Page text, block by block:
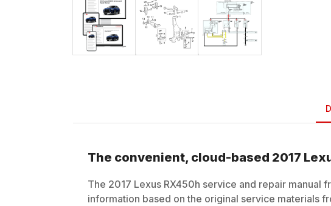
The convenient, cloud-based 2017
The 2017 Lexus RX450h service and repair manual
information based on the original service materials